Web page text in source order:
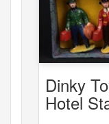
Dinky
Hotel